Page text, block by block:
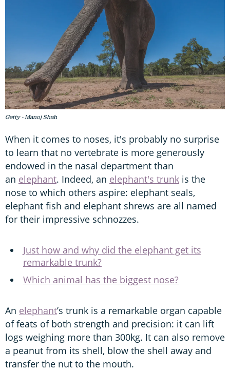
Getty - Manoj Shah
When it comes to noses, it's probably no surprise
to learn that no vertebrate is more generously
endowed in the nasal department than
an elephant. Indeed, an elephant's trunk is the
nose to which others aspire: elephant seals,
elephant fish and elephant shrews are all named
for their impressive schnozzes.
Just how and why did the elephant get its
remarkable trunk?
Which animal has the biggest nose?
An elephant’s trunk is a remarkable organ capable
of feats of both strength and precision: it can lift
logs weighing more than 300kg. It can also remove
a peanut from its shell, blow the shell away and
transfer the nut to the mouth.